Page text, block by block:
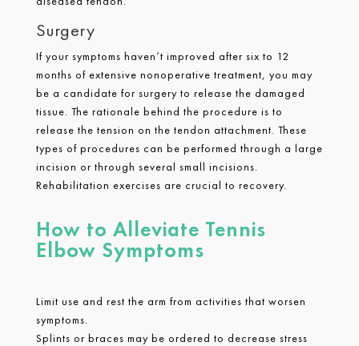
Surgery
If your symptoms haven’t improved after six to 12
months of extensive nonoperative treatment, you may
be a candidate for surgery to release the damaged
tissue. The rationale behind the procedure is to
release the tension on the tendon attachment. These
types of procedures can be performed through a large
incision or through several small incisions.
Rehabilitation exercises are crucial to recovery.
How to Alleviate Tennis
Elbow Symptoms
Limit use and rest the arm from activities that worsen
symptoms.
Splints or braces may be ordered to decrease stress